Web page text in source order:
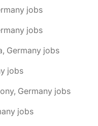
jobs
jobs
Germany jobs
jobs
Germany jobs
jobs